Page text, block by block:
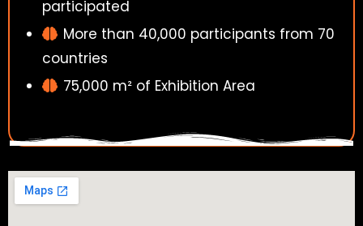
participated
More than 40,000 participants from 70
countries
75,000 m² of Exhibition Area